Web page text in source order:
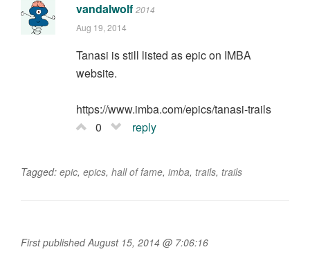
vandalwolf 2014
Aug 19, 2014
Tanasi is still listed as epic on IMBA
website.
https://www.imba.com/epics/tanasi-trails
0
reply
Tagged: epic, epics, hall of fame, imba, trails, trails
First published August 15, 2014 @ 7:06:16